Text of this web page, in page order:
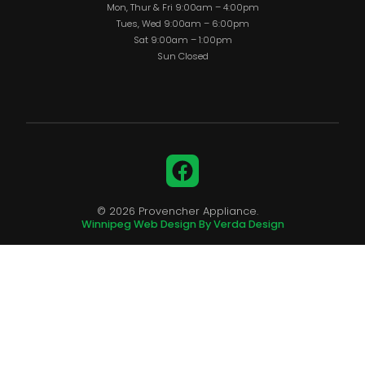
Mon, Thur & Fri 9:00am – 4:00pm
Tues, Wed 9:00am – 6:00pm
Sat 9:00am – 1:00pm
Sun Closed
Facebook
© 2026 Provencher Appliance.
Winnipeg Web Design By Verda Design